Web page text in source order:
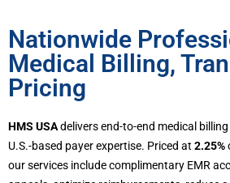
Nationwide
Medical Billing,
Pricing
HMS USAdelivers end-to-end medical billing
U.S.-based payer expertise. Priced at 2.25%
our services include complimentary EMR